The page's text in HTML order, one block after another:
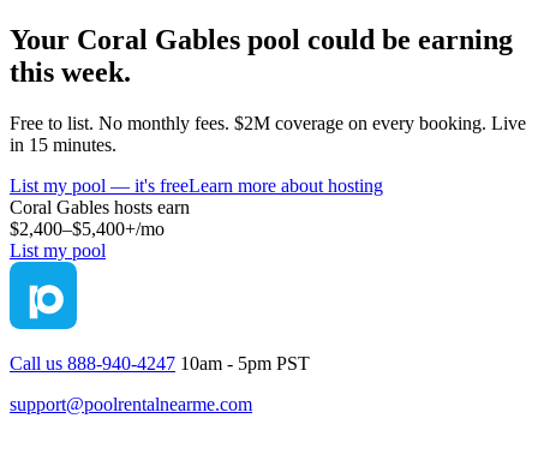
Your Coral Gables pool could be earning
this week.
Free to list. No monthly fees. $2M coverage on every booking. Live
in 15 minutes.
List my pool — it's freeLearn more about hosting
Coral Gables hosts earn
$2,400–$5,400+/mo
List my pool
Call us 888-940-4247 10am - 5pm PST
support@poolrentalnearme.com